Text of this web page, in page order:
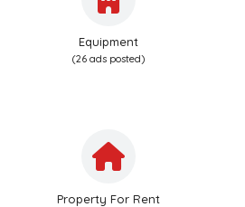
Equipment
(26 ads posted)
Property For Rent